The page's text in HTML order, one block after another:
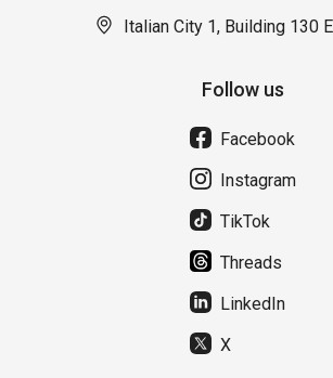
Italian City 1, Building 130
Follow us
Facebook
Instagram
TikTok
Threads
LinkedIn
X